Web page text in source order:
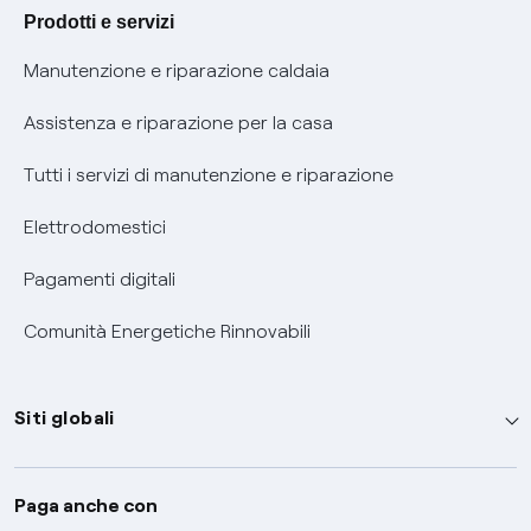
Informativa RAEE
Prodotti e servizi
Manutenzione e riparazione caldaia
Assistenza e riparazione per la casa
Tutti i servizi di manutenzione e riparazione
Elettrodomestici
Pagamenti digitali
Comunità Energetiche Rinnovabili
Siti globali
Enel Group
Paga anche con